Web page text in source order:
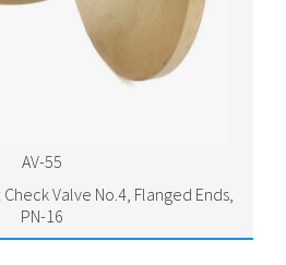
AV-55
Valve No.4, Flanged Ends,
PN-16